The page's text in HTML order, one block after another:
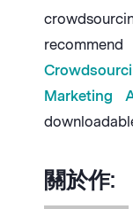
Marketing
關於作: